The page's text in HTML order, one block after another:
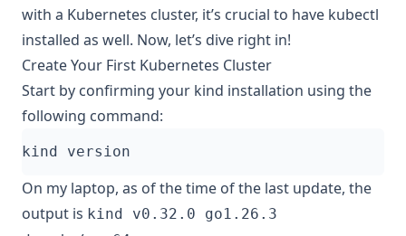
with a Kubernetes cluster, it’s crucial to have kubectl
installed as well. Now, let’s dive right in!
Create Your First Kubernetes Cluster
Start by confirming your kind installation using the
following command:
On my laptop, as of the time of the last update, the
output is kind v0.32.0 go1.26.3